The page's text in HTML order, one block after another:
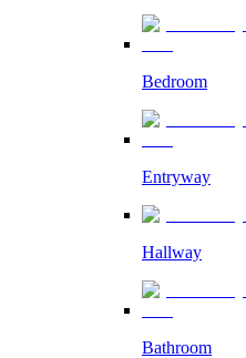
Bedroom
Entryway
Hallway
Bathroom